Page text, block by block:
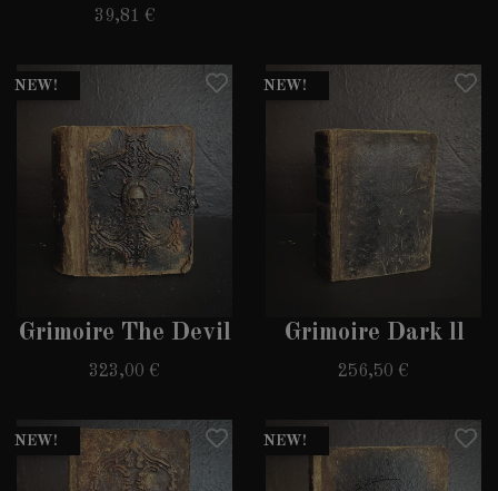
39,81 €
NEW!
Grimoire The Devil
323,00 €
NEW!
Grimoire Dark ll
256,50 €
NEW! NEW!